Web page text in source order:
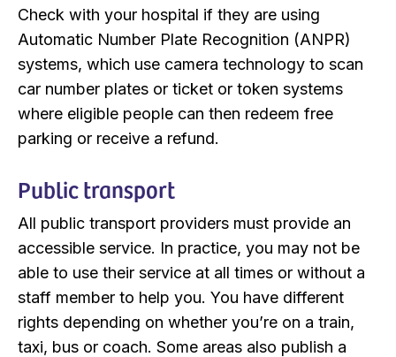
Check with your hospital if they are using
Automatic Number Plate Recognition (ANPR)
systems, which use camera technology to scan
car number plates or ticket or token systems
where eligible people can then redeem free
parking or receive a refund.
Public transport
All public transport providers must provide an
accessible service. In practice, you may not be
able to use their service at all times or without a
staff member to help you. You have different
rights depending on whether you’re on a train,
taxi, bus or coach. Some areas also publish a